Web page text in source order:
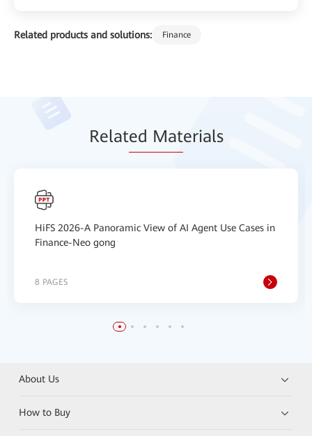
Related products and solutions: Finance
Related Materials
HiFS 2026-A Panoramic View of AI Agent Use Cases in
Finance-Neo gong
8 PAGES
About Us
How to Buy